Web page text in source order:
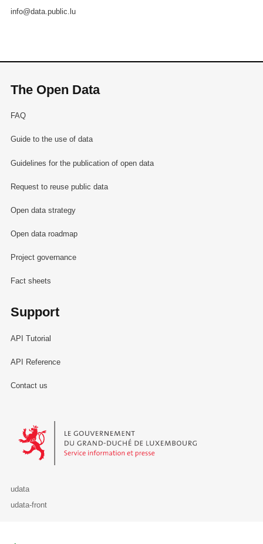
info@data.public.lu
The Open Data
FAQ
Guide to the use of data
Guidelines for the publication of open data
Request to reuse public data
Open data strategy
Open data roadmap
Project governance
Fact sheets
Support
API Tutorial
API Reference
Contact us
Le Gouvernement du Grand-Duché de Luxembourg - Service
udata
udata-front